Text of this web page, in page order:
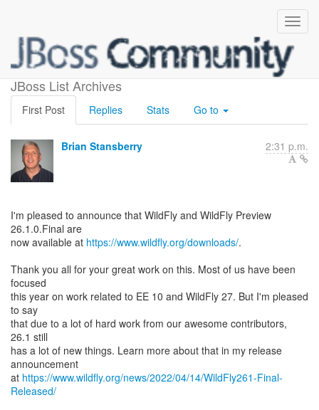
JBoss List Archives
WildFly 26.1 is Released!
First Post Replies Stats Go to
Brian Stansberry 2:31 p.m.
I'm pleased to announce that WildFly and WildFly Preview
26.1.0.Final are
now available at https://www.wildfly.org/downloads/.
Thank you all for your great work on this. Most of us have been
focused
this year on work related to EE 10 and WildFly 27. But I'm pleased
to say
that due to a lot of hard work from our awesome contributors,
26.1 still
has a lot of new things. Learn more about that in my release
announcement
at https://www.wildfly.org/news/2022/04/14/WildFly261-Final-
Released/